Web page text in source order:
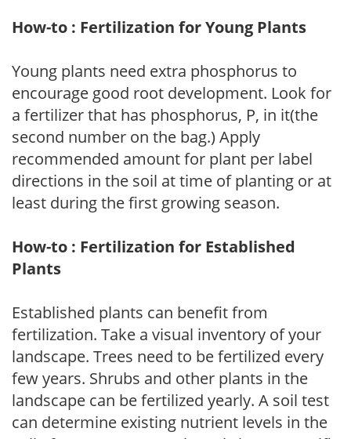
How-to : Fertilization for Young Plants
Young plants need extra phosphorus to
encourage good root development. Look for
a fertilizer that has phosphorus, P, in it(the
second number on the bag.) Apply
recommended amount for plant per label
directions in the soil at time of planting or at
least during the first growing season.
How-to : Fertilization for Established
Plants
Established plants can benefit from
fertilization. Take a visual inventory of your
landscape. Trees need to be fertilized every
few years. Shrubs and other plants in the
landscape can be fertilized yearly. A soil test
can determine existing nutrient levels in the